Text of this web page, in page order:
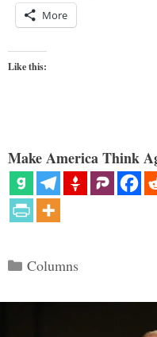
More
Like this:
Make America Think
Categories
Columns